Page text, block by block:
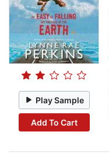
Play Sample
Add To Cart